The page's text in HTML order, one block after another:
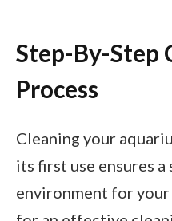
Step-By-Step
Process
Cleaning your
its first use ensures a
environment for